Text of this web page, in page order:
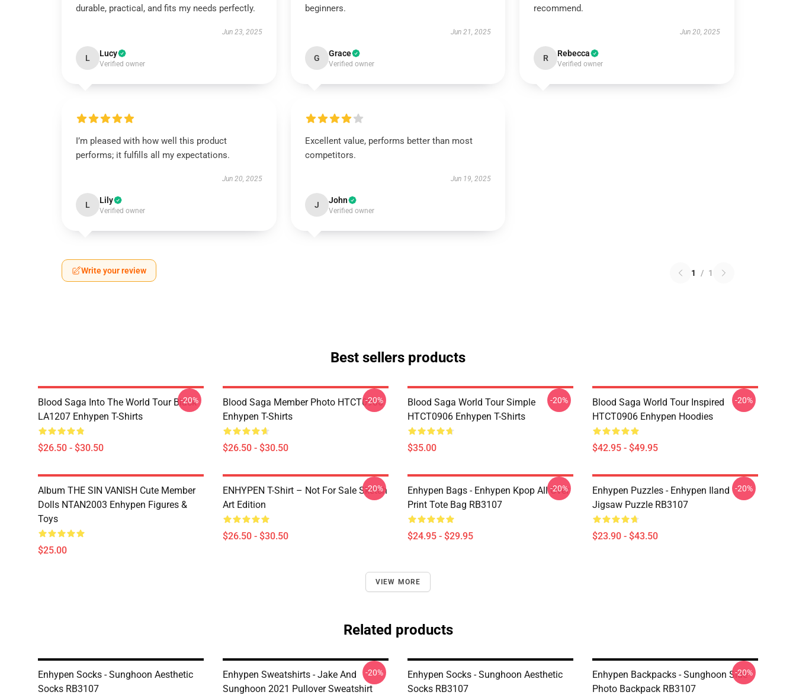
durable, practical, and fits my needs perfectly.
Jun 23, 2025
L Lucy
Verified owner
beginners.
Jun 21, 2025
G Grace
Verified owner
recommend.
Jun 20, 2025
R Rebecca
Verified owner
I’m pleased with how well this product
performs; it fulfills all my expectations.
Jun 20, 2025
L Lily
Verified owner
Excellent value, performs better than most
competitors.
Jun 19, 2025
J John
Verified owner
Write your review 1 / 1
Best sellers products
Blood Saga Into The World Tour Black
LA1207 Enhypen T-Shirts
$26.50 - $30.50
-20%
Blood Saga Member Photo HTCT0906
Enhypen T-Shirts
$26.50 - $30.50
-20%
Blood Saga World Tour Simple
HTCT0906 Enhypen T-Shirts
$35.00
-20%
Blood Saga World Tour Inspired
HTCT0906 Enhypen Hoodies
$42.95 - $49.95
-20%
Album THE SIN VANISH Cute Member
Dolls NTAN2003 Enhypen Figures &
Toys
$25.00
ENHYPEN T-Shirt – Not For Sale Sketch
Art Edition
$26.50 - $30.50
-20%
Enhypen Bags - Enhypen Kpop All Over
Print Tote Bag RB3107
$24.95 - $29.95
-20%
Enhypen Puzzles - Enhypen Iland
Jigsaw Puzzle RB3107
$23.90 - $43.50
-20%
VIEW MORE
Related products
Enhypen Socks - Sunghoon Aesthetic
Socks RB3107
Enhypen Sweatshirts - Jake And
Sunghoon 2021 Pullover Sweatshirt
-20%
Enhypen Socks - Sunghoon Aesthetic
Socks RB3107
Enhypen Backpacks - Sunghoon Side
Photo Backpack RB3107
-20%